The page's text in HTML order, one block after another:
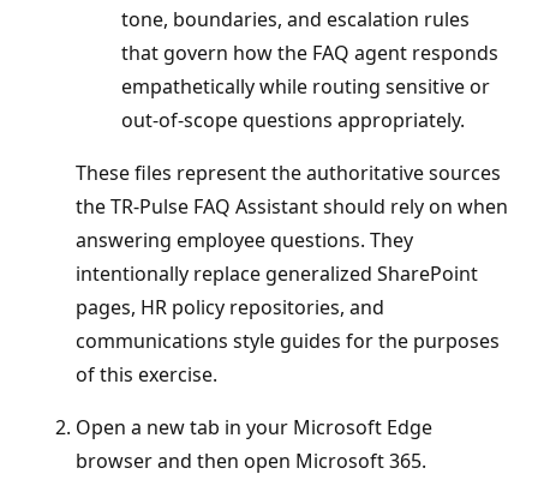
tone, boundaries, and escalation rules
that govern how the FAQ agent responds
empathetically while routing sensitive or
out‑of‑scope questions appropriately.
These files represent the authoritative sources
the TR‑Pulse FAQ Assistant should rely on when
answering employee questions. They
intentionally replace generalized SharePoint
pages, HR policy repositories, and
communications style guides for the purposes
of this exercise.
Open a new tab in your Microsoft Edge
browser and then open Microsoft 365.